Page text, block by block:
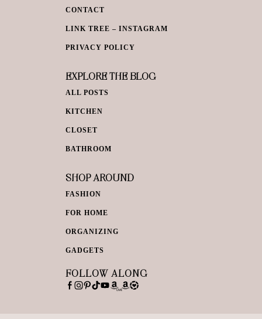
CONTACT
LINK TREE – INSTAGRAM
PRIVACY POLICY
EXPLORE THE BLOG
ALL POSTS
KITCHEN
CLOSET
BATHROOM
SHOP AROUND
FASHION
FOR HOME
ORGANIZING
GADGETS
FOLLOW ALONG